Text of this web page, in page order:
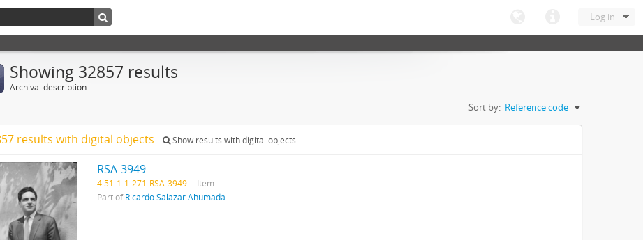
Log in
Showing 32857 results
Archival description
Sort by: Reference code
results with digital objects Show results with digital objects
RSA-3949
4.51-1-1-271-RSA-3949
Item
Part ofRicardo Salazar Ahumada